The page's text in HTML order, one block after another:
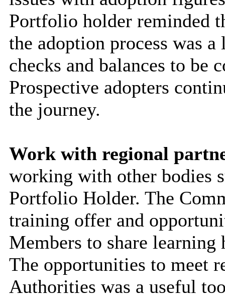
Portfolio holder reminded
the adoption process was
checks and balances to be
Prospective adopters
the journey.
Work with regional
working with other bodies
Portfolio Holder. The
training offer and
Members to share
The opportunities to meet
Authorities was a useful